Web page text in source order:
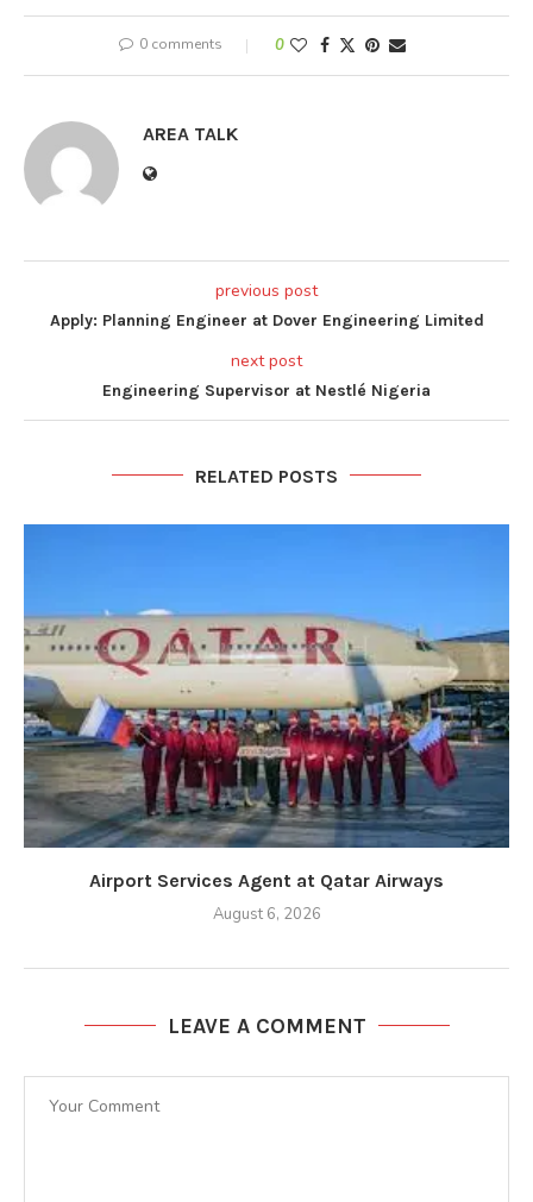
0 comments 0
AREA TALK
previous post
Apply: Planning Engineer at Dover Engineering Limited
next post
Engineering Supervisor at Nestlé Nigeria
RELATED POSTS
Airport Services Agent at Qatar Airways
August 6, 2026
LEAVE A COMMENT